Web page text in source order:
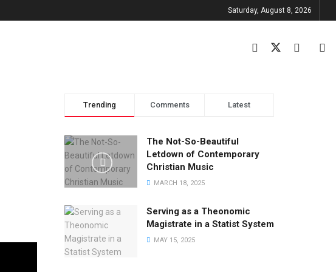
Saturday, August 8, 2026
Trending Comments Latest
The Not-So-Beautiful
Letdown of Contemporary
Christian Music
MARCH 18, 2025
Serving as a Theonomic
Magistrate in a Statist System
MAY 15, 2025